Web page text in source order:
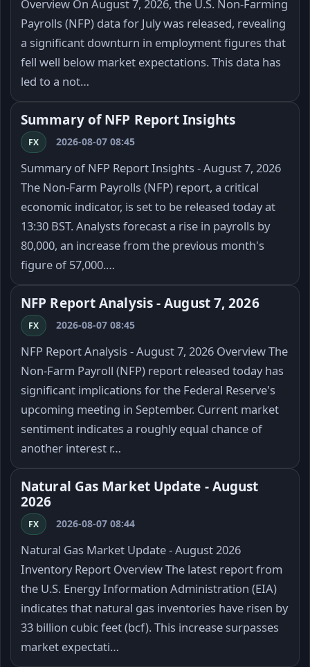
Overview On August 7, 2026, the U.S. Non-Farming
Payrolls (NFP) data for July was released, revealing
a significant downturn in employment figures that
fell well below market expectations. This data has
led to a not…
Summary of NFP Report Insights
FX 2026-08-07 08:45
Summary of NFP Report Insights - August 7, 2026
The Non-Farm Payrolls (NFP) report, a critical
economic indicator, is set to be released today at
13:30 BST. Analysts forecast a rise in payrolls by
80,000, an increase from the previous month's
figure of 57,000.…
NFP Report Analysis - August 7, 2026
FX 2026-08-07 08:45
NFP Report Analysis - August 7, 2026 Overview The
Non-Farm Payroll (NFP) report released today has
significant implications for the Federal Reserve's
upcoming meeting in September. Current market
sentiment indicates a roughly equal chance of
another interest r…
Natural Gas Market Update - August
2026
FX 2026-08-07 08:44
Natural Gas Market Update - August 2026
Inventory Report Overview The latest report from
the U.S. Energy Information Administration (EIA)
indicates that natural gas inventories have risen by
33 billion cubic feet (bcf). This increase surpasses
market expectati…